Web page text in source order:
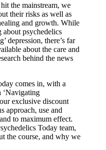
the mainstream, we
their risks as well as
and growth. While
about psychedelics
depression, there’s far
about the care and
behind the news
comes in, with a
‘Navigating
exclusive discount
approach, use and
to maximum effect.
Today team,
the course, and why we